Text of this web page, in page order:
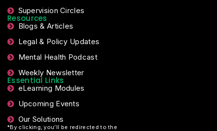
Supervision Circles
Resources
Blogs & Articles
Legal & Policy Updates
Mental Health Podcast
Weekly Newsletter
Essential Links
eLearning Modules
Upcoming Events
Our Solutions
*By clicking, you’ll be redirected to the